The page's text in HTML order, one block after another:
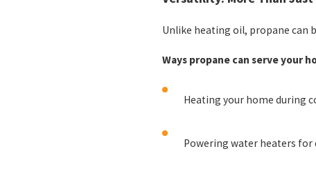
Unlike heating oil, propane can
Ways propane can serve your
Heating your home during
Powering water heaters for